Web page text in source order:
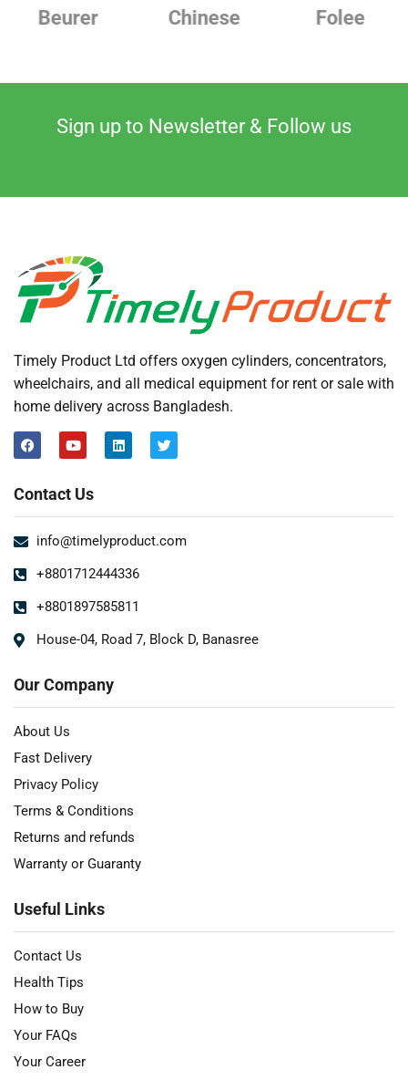
Chinese
Folee
Sign up to Newsletter & Follow us
Timely Product Ltd offers oxygen cylinders, concentrators,
wheelchairs, and all medical equipment for rent or sale with
home delivery across Bangladesh.
Contact Us
info@timelyproduct.com
+8801712444336
+8801897585811
House-04, Road 7, Block D, Banasree
Our Company
About Us
Fast Delivery
Privacy Policy
Terms & Conditions
Returns and refunds
Warranty or Guaranty
Useful Links
Contact Us
Health Tips
How to Buy
Your FAQs
Your Career